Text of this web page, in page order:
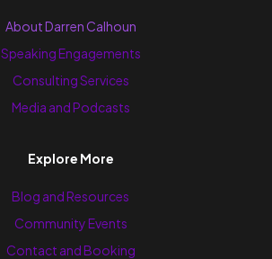
About Darren Calhoun
Speaking Engagements
Consulting Services
Media and Podcasts
Explore More
Blog and Resources
Community Events
Contact and Booking